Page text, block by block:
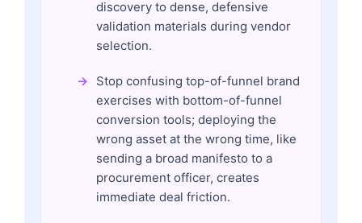
discovery to dense, defensive
validation materials during vendor
selection.
Stop confusing top-of-funnel brand
exercises with bottom-of-funnel
conversion tools; deploying the
wrong asset at the wrong time, like
sending a broad manifesto to a
procurement officer, creates
immediate deal friction.